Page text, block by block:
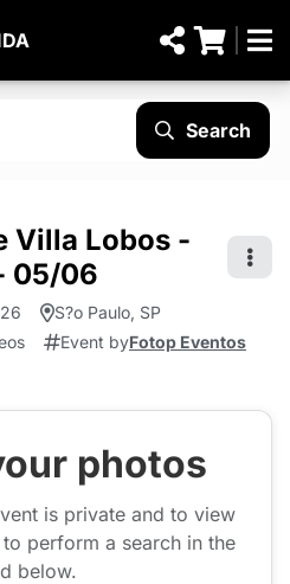
Search
Villa Lobos -
05/06
S?o Paulo, SP
Event byFotop Eventos
photos
is private and to view
perform a search in the
below.